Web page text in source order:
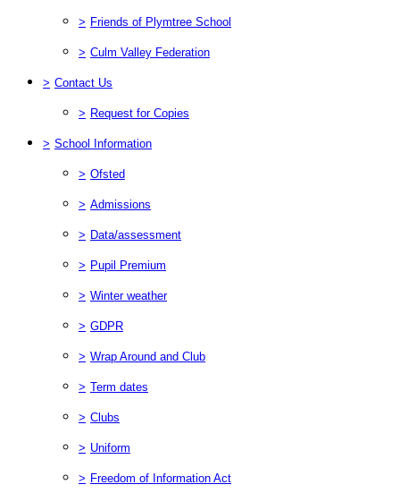
> Friends of Plymtree School
> Culm Valley Federation
> Contact Us
> Request for Copies
> School Information
> Ofsted
> Admissions
> Data/assessment
> Pupil Premium
> Winter weather
> GDPR
> Wrap Around and Club
> Term dates
> Clubs
> Uniform
> Freedom of Information Act